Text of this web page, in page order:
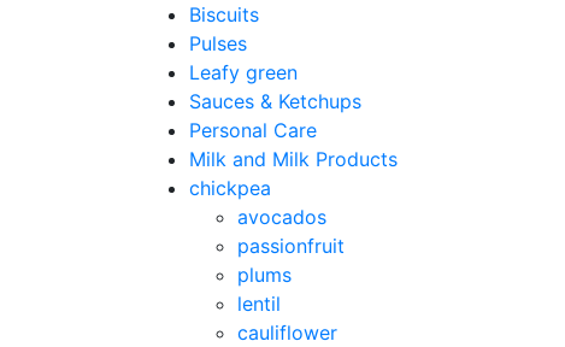
Biscuits
Pulses
Leafy green
Sauces & Ketchups
Personal Care
Milk and Milk Products
chickpea
avocados
passionfruit
plums
lentil
cauliflower